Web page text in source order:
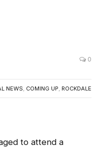
0
NEWS COMING UP ROCKDALE
to attend a